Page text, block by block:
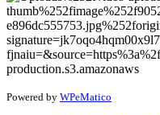
Powered by WPeMatico